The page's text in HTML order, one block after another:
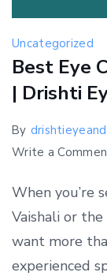
Uncategorized
Best Eye
| Drishti
By
Write a
When you’re
Vaishali or
want more
experienced